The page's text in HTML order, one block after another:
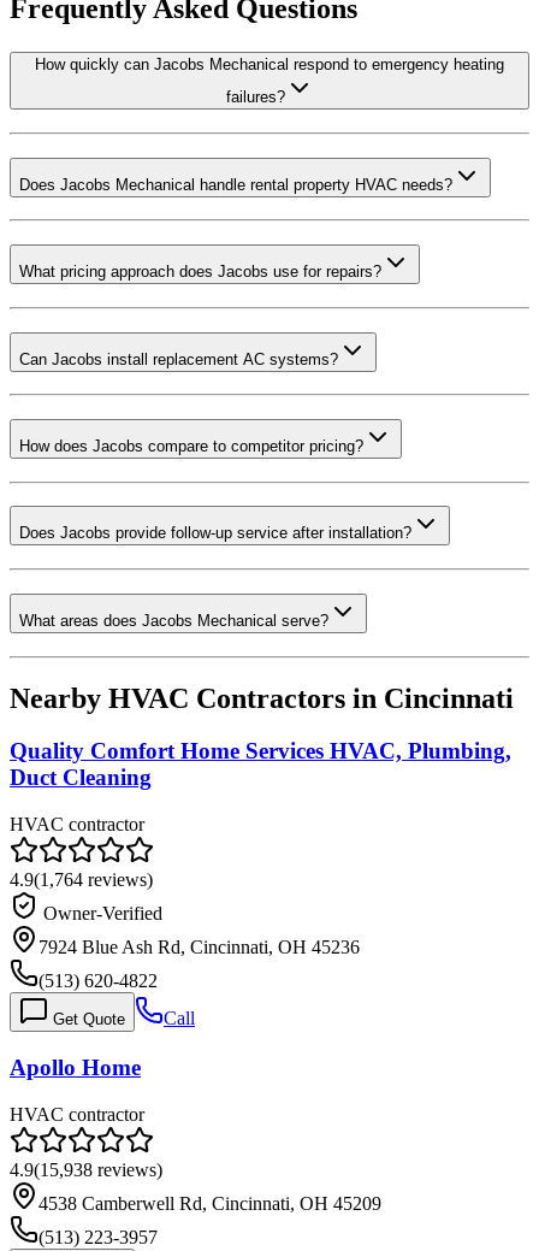
Frequently Asked Questions
How quickly can Jacobs Mechanical respond to emergency heating
failures?
Does Jacobs Mechanical handle rental property HVAC needs?
What pricing approach does Jacobs use for repairs?
Can Jacobs install replacement AC systems?
How does Jacobs compare to competitor pricing?
Does Jacobs provide follow-up service after installation?
What areas does Jacobs Mechanical serve?
Nearby HVAC Contractors in Cincinnati
Quality Comfort Home Services HVAC, Plumbing,
Duct Cleaning
HVAC contractor
4.9(1,764 reviews)
Owner-Verified
7924 Blue Ash Rd, Cincinnati, OH 45236
(513) 620-4822
Get Quote Call
Apollo Home
HVAC contractor
4.9(15,938 reviews)
4538 Camberwell Rd, Cincinnati, OH 45209
(513) 223-3957